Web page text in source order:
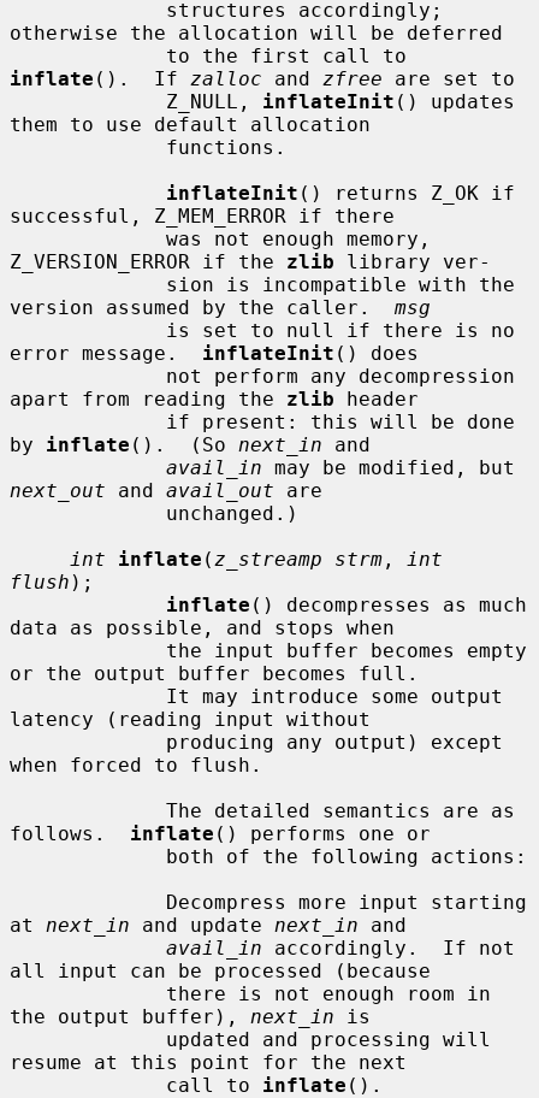
otherwise the allocation will be deferred
inflate ().  If zalloc and zfree are set to
             Z_NULL,
inflateInit () updates
them to use default allocation
inflateInit () returns Z_OK if
successful, Z_MEM_ERROR if there
Z_VERSION_ERROR if the zlib library ver-
version assumed by the caller. msg
error message. inflateInit () does
apart from reading the zlib header
by inflate ().  (So next_in and
avail_in
next_out and avail_out are
int
inflate ( z_streamp strm ,
int
flush );
inflate () decompresses as much
data as possible, and stops when
or the output buffer becomes full.
latency (reading input without
when forced to flush.
follows. inflate () performs one or
at next_in and update next_in and
avail_in accordingly.  If not
all input can be processed (because
the output buffer), next_in is
resume at this point for the next
             call to
inflate ().